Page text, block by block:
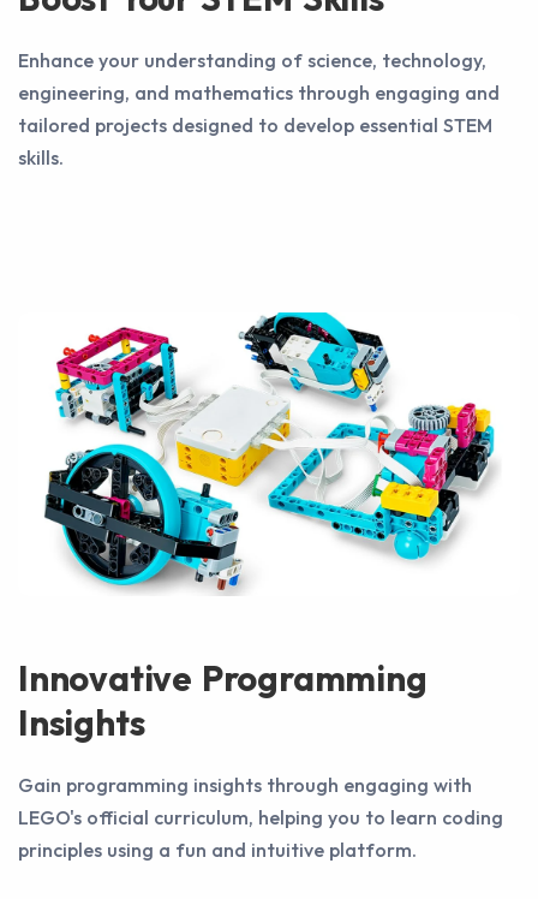
Enhance your understanding of science, technology,
engineering, and mathematics through engaging and
tailored projects designed to develop essential STEM
skills.
Innovative Programming
Insights
Gain programming insights through engaging with
LEGO's official curriculum, helping you to learn coding
principles using a fun and intuitive platform.